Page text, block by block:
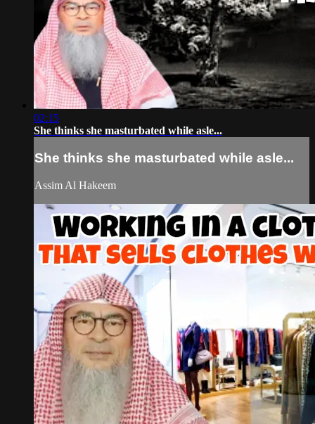
02:15
She thinks she masturbated while asle...
She thinks she masturbated while asle...
Assim Al Hakeem